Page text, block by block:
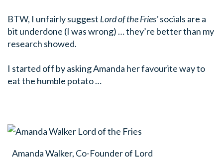
BTW, I unfairly suggest Lord of the Fries’socials are a
bit underdone (I was wrong) … they’re better than my
research showed.
I started off by asking Amanda her favourite way to
eat the humble potato …
Amanda Walker, Co-Founder of Lord